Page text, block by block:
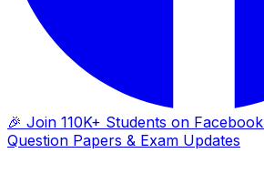
🎉 Join 110K+ Students on Facebook
Question Papers & Exam Updates